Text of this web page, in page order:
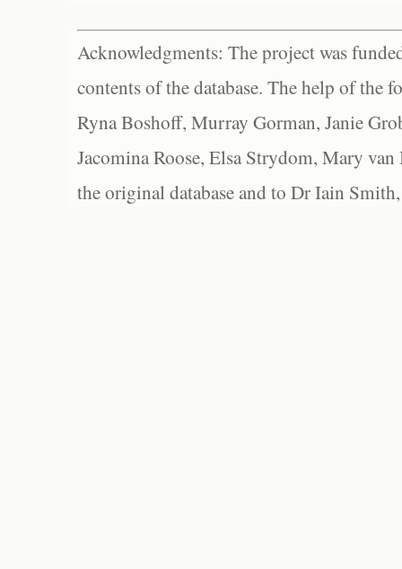
Acknowledgments: The project was
contents of the database. The help of the
Ryna Boshoff, Murray Gorman, Janie
Jacomina Roose, Elsa Strydom, Mary
the original database and to Dr Iain